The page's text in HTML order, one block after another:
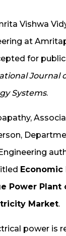
Vishwa
at
for
Journal
Systems.
Power Plant
Market.
power is